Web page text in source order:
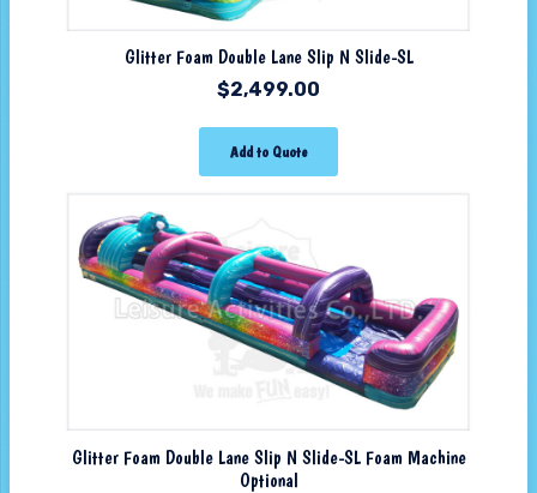
Glitter Foam Double Lane Slip N Slide-SL
$2,499.00
Add to Quote
Glitter Foam Double Lane Slip N Slide-SL Foam Machine
Optional